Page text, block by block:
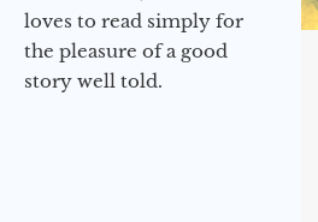
loves to read simply for
the pleasure of a good
story well told.